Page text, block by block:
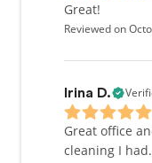
Great!
Reviewed on
Irina D.
Great office
cleaning I